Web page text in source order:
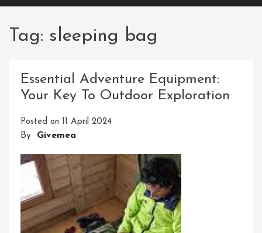
Tag: sleeping bag
Essential Adventure Equipment:
Your Key To Outdoor Exploration
Posted on 11 April 2024
By Givemea